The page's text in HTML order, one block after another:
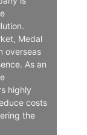
Medal
overseas
As an
highly
costs
the